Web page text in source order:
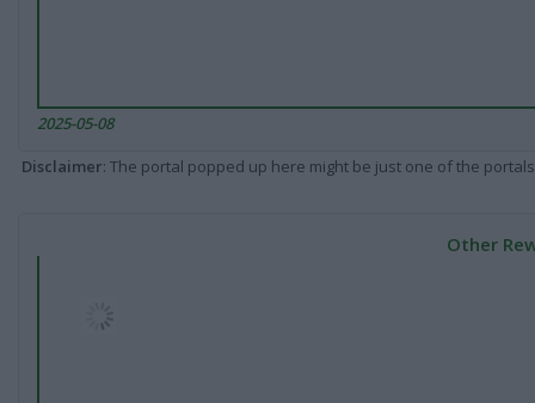
2025-05-08
Disclaimer: The portal popped up here might be just one of the
Other